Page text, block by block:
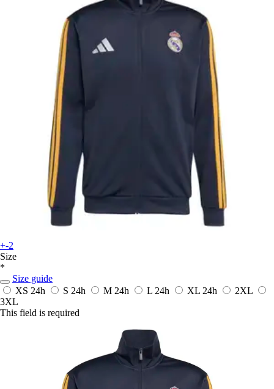
+-2
Size
*
Size guide
XS 24h S 24h M 24h L 24h XL 24h
2XL
3XL
This field is required